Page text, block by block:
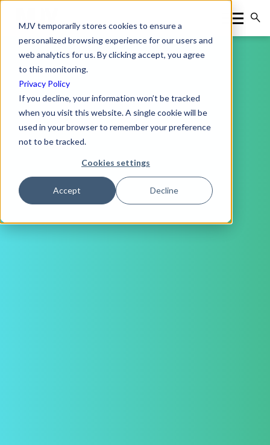
MJV temporarily stores cookies to ensure a
personalized browsing experience for our users and
web analytics for us. By clicking accept, you agree
to this monitoring.
Privacy Policy
If you decline, your information won’t be tracked
when you visit this website. A single cookie will be
used in your browser to remember your preference
not to be tracked.
Cookies settings
Accept Decline